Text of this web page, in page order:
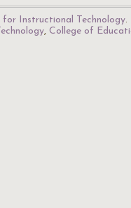
for Instructional Technology.
, College of